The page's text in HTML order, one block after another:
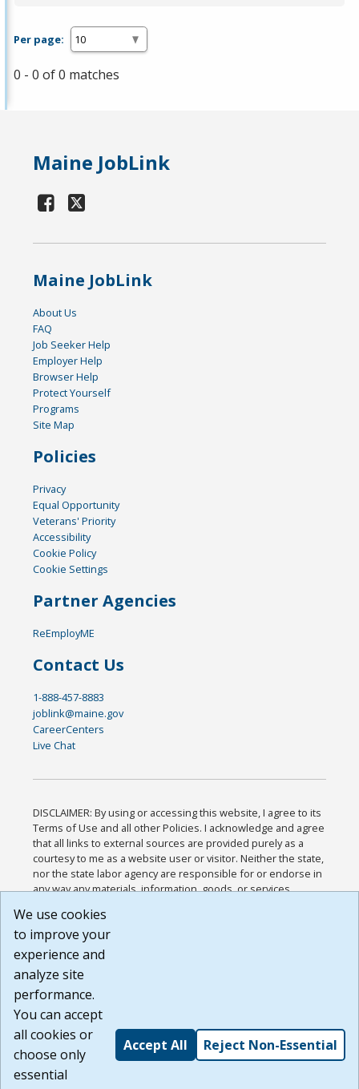
Per page:
0 - 0 of 0 matches
Maine JobLink
Maine JobLink
About Us
FAQ
Job Seeker Help
Employer Help
Browser Help
Protect Yourself
Programs
Site Map
Policies
Privacy
Equal Opportunity
Veterans' Priority
Accessibility
Cookie Policy
Cookie Settings
Partner Agencies
ReEmployME
Contact Us
1-888-457-8883
joblink@maine.gov
CareerCenters
Live Chat
DISCLAIMER: By using or accessing this website, I agree to its
Terms of Use and all other Policies. I acknowledge and agree
that all links to external sources are provided purely as a
courtesy to me as a website user or visitor. Neither the state,
nor the state labor agency are responsible for or endorse in
any way any materials, information, goods, or services
or any other practices of such sites. I acknowledge and
agree that the Terms of Use and all other Policies for this
Website are available to me, and I have read the
Build: 185cbd2bac10e1bc83ab283352c24c0a9f3fd098 ,
1.131
We use cookies
to improve your
experience and
analyze site
performance.
You can accept
all cookies or
choose only
essential
Accept All Reject Non-Essential